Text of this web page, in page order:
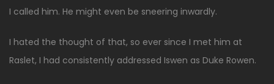
I called him. He might even be sneering inwardly.
I hated the thought of that, so ever since I met him at
Raslet, I had consistently addressed Iswen as Duke Rowen.